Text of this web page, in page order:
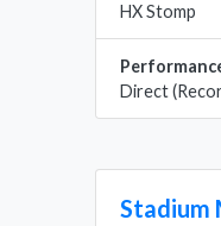
HX Stomp
Direct
Stadium